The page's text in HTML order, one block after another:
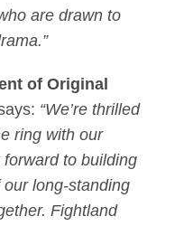
are drawn to
of Original
“We’re thrilled
ring with our
to building
long-standing
Fightland